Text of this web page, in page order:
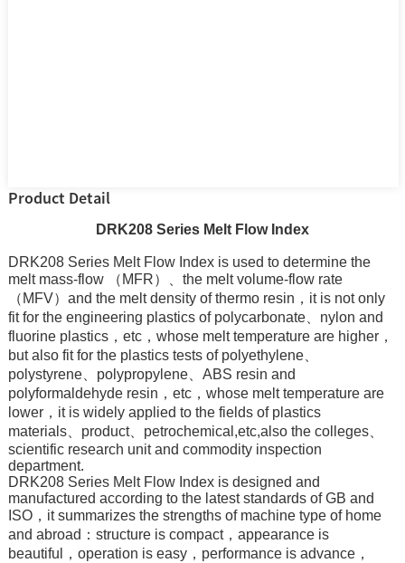
Product Detail
DRK208 Series Melt Flow Index
DRK208 Series Melt Flow Index is used to determine the
melt mass-flow （MFR）、the melt volume-flow rate
（MFV）and the melt density of thermo resin，it is not only
fit for the engineering plastics of polycarbonate、nylon and
fluorine plastics，etc，whose melt temperature are higher，
but also fit for the plastics tests of polyethylene、
polystyrene、polypropylene、ABS resin and
polyformaldehyde resin，etc，whose melt temperature are
lower，it is widely applied to the fields of plastics
materials、product、petrochemical,etc,also the colleges、
scientific research unit and commodity inspection
department.
DRK208 Series Melt Flow Index is designed and
manufactured according to the latest standards of GB and
ISO，it summarizes the strengths of machine type of home
and abroad：structure is compact，appearance is
beautiful，operation is easy，performance is advance，